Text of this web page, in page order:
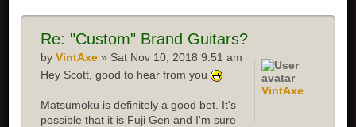
Re: "Custom" Brand Guitars?
byVintAxe » Sat Nov 10, 2018 9:51 am
Hey Scott, good to hear from you
Matsumoku is definitely a good bet. It's
possible that it is Fuji Gen and I'm sure
VintAxe